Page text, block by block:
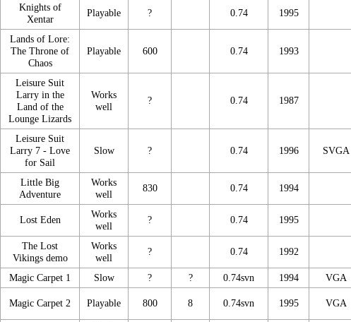
Knights of
Xentar
Playable ? 0.74 1995
Lands of Lore:
The Throne of
Chaos
Playable 600 0.74 1993
Leisure Suit
Larry in the
Land of the
Lounge Lizards
Works
well
? 0.74 1987
Leisure Suit
Larry 7 - Love
for Sail
Slow ? 0.74 1996 SVGA
Little Big
Adventure
Works
well
830 0.74 1994
Lost Eden
Works
well
? 0.74 1995
The Lost
Vikings demo
Works
well
? 0.74 1992
Magic Carpet 1 Slow ? ? 0.74svn 1994 VGA
Magic Carpet 2 Playable 800 8 0.74svn 1995 VGA